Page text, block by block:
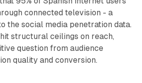
connected television - a
the social media penetration data.
structural ceilings on reach,
question from audience
quality and conversion.